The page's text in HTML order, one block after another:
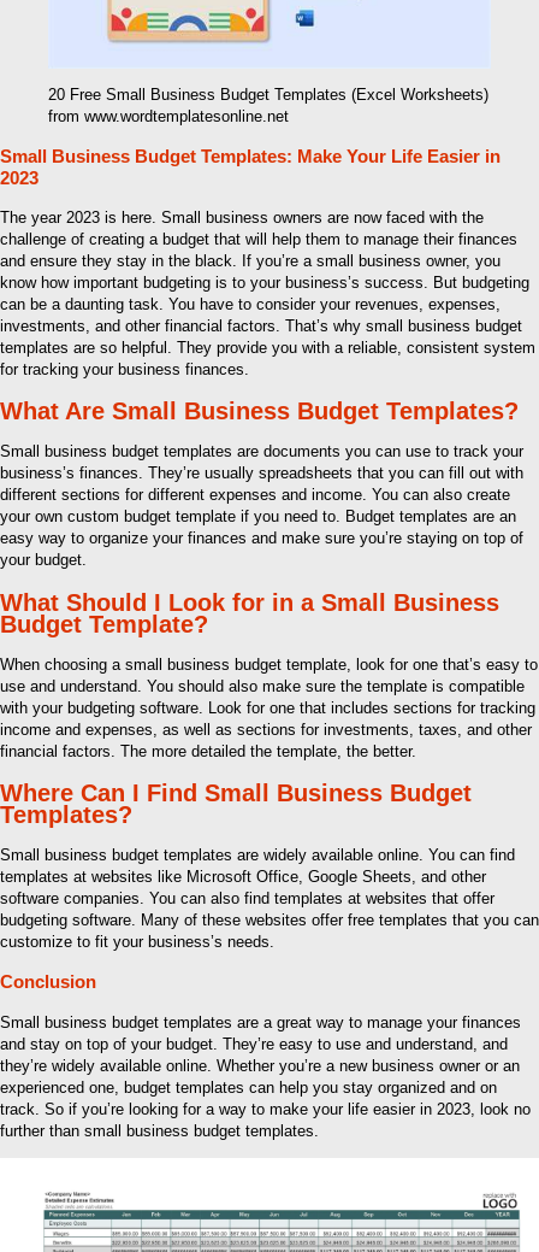
20 Free Small Business Budget Templates (Excel Worksheets)
from www.wordtemplatesonline.net
Small Business Budget Templates: Make Your Life Easier in
2023
The year 2023 is here. Small business owners are now faced with the
challenge of creating a budget that will help them to manage their finances
and ensure they stay in the black. If you’re a small business owner, you
know how important budgeting is to your business’s success. But budgeting
can be a daunting task. You have to consider your revenues, expenses,
investments, and other financial factors. That’s why small business budget
templates are so helpful. They provide you with a reliable, consistent system
for tracking your business finances.
What Are Small Business Budget Templates?
Small business budget templates are documents you can use to track your
business’s finances. They’re usually spreadsheets that you can fill out with
different sections for different expenses and income. You can also create
your own custom budget template if you need to. Budget templates are an
easy way to organize your finances and make sure you’re staying on top of
your budget.
What Should I Look for in a Small Business
Budget Template?
When choosing a small business budget template, look for one that’s easy to
use and understand. You should also make sure the template is compatible
with your budgeting software. Look for one that includes sections for tracking
income and expenses, as well as sections for investments, taxes, and other
financial factors. The more detailed the template, the better.
Where Can I Find Small Business Budget
Templates?
Small business budget templates are widely available online. You can find
templates at websites like Microsoft Office, Google Sheets, and other
software companies. You can also find templates at websites that offer
budgeting software. Many of these websites offer free templates that you can
customize to fit your business’s needs.
Conclusion
Small business budget templates are a great way to manage your finances
and stay on top of your budget. They’re easy to use and understand, and
they’re widely available online. Whether you’re a new business owner or an
experienced one, budget templates can help you stay organized and on
track. So if you’re looking for a way to make your life easier in 2023, look no
further than small business budget templates.